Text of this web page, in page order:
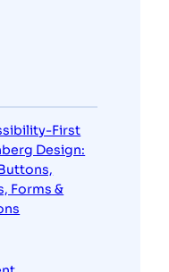
First
Design:
Forms &